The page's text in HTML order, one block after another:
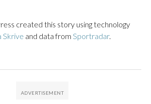
created this story using technology
Skrive and data from Sportradar.